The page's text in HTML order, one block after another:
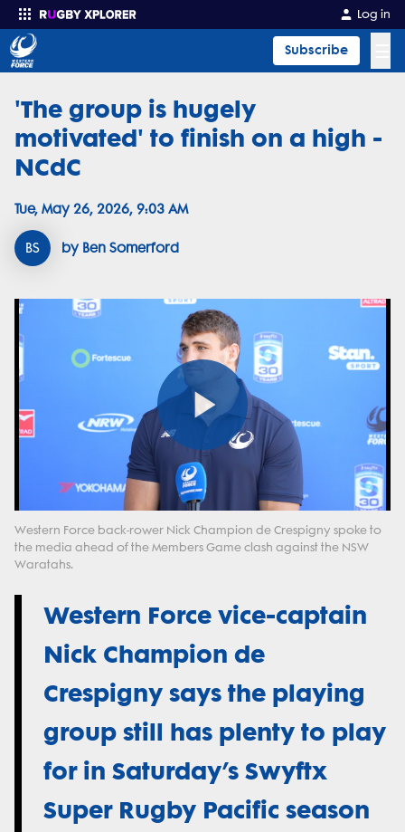
Log in
Subscribe
Enter your search
'The group is hugely
motivated' to finish on a high -
NCdC
Tue, May 26, 2026, 9:03 AM
BS by Ben Somerford
Play
Video
Western Force back-rower Nick Champion de Crespigny spoke to
the media ahead of the Members Game clash against the NSW
Waratahs.
Western Force vice-captain
Nick Champion de
Crespigny says the playing
group still has plenty to play
for in Saturday’s Swyftx
Super Rugby Pacific season